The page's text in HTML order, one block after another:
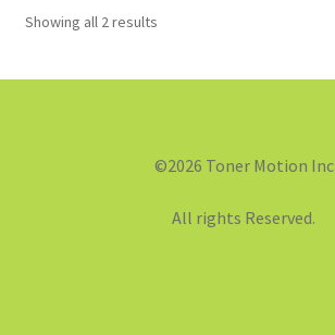
Showing all 2 results
©2026 Toner Motion Inc
All rights Reserved.